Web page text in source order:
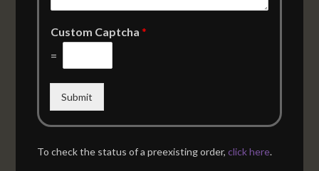
Custom Captcha*
=
Submit
To check the status of a preexisting order,click here.